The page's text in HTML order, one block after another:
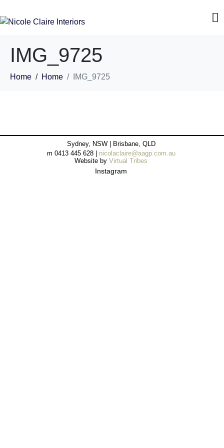
IMG_9725
Home Home IMG_9725
Sydney, NSW | Brisbane, QLD
m 0413 445 628 | nicolaclaire@aagp.com.au
Website by Virtual Tribes
Instagram